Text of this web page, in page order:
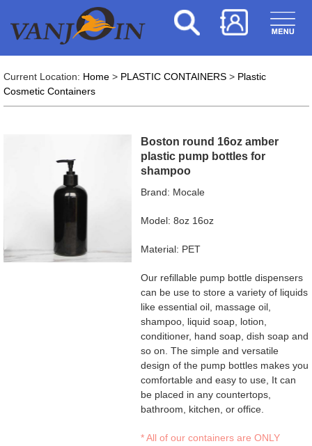
Current Location: Home> PLASTIC CONTAINERS> Plastic
Cosmetic Containers
Boston round 16oz amber
plastic pump bottles for
shampoo
Brand: Mocale
Model: 8oz 16oz
Material: PET
Our refillable pump bottle dispensers
can be use to store a variety of liquids
like essential oil, massage oil,
shampoo, liquid soap, lotion,
conditioner, hand soap, dish soap and
so on. The simple and versatile
design of the pump bottles makes you
comfortable and easy to use, It can
be placed in any countertops,
bathroom, kitchen, or office.
* All of our containers are ONLY